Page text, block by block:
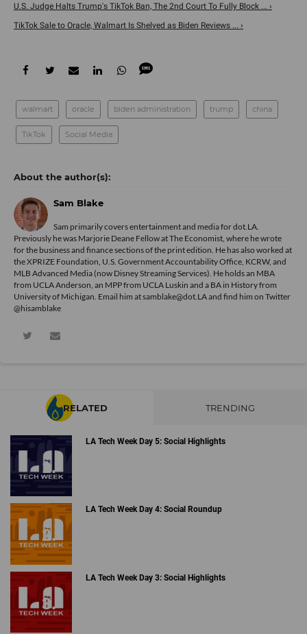
U.S. Judge Halts Trump's TikTok Ban, The 2nd Court To Fully Block ... ›
TikTok Sale to Oracle, Walmart Is Shelved as Biden Reviews ... ›
walmart oracle biden administration trump china
TikTok Social Media
Sam Blake
Sam primarily covers entertainment and media for dot.LA.
Previously he was Marjorie Deane Fellow at The Economist, where he wrote
for the business and finance sections of the print edition. He has also worked at
the XPRIZE Foundation, U.S. Government Accountability Office, KCRW, and
MLB Advanced Media (now Disney Streaming Services). He holds an MBA
from UCLA Anderson, an MPP from UCLA Luskin and a BA in History from
University of Michigan. Email him at samblake@dot.LA and find him on Twitter
@hisamblake
RELATED TRENDING
LA Tech Week Day 5: Social Highlights
LA Tech Week Day 4: Social Roundup
LA Tech Week Day 3: Social Highlights